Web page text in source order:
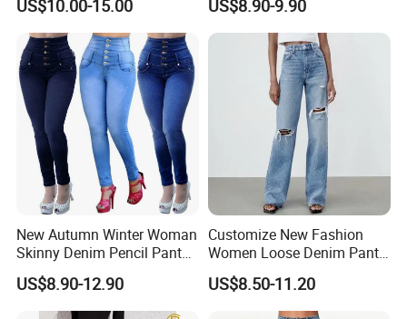
US$10.00-15.00 US$8.90-9.90
New Autumn Winter Woman
Skinny Denim Pencil Pants
Brand Stretch Jeans High
Waist Pants Women High
Waist Jeans
US$8.90-12.90
Customize New Fashion
Women Loose Denim Pants
Ladies High-Waist Wash
Ripped Cotton Y2K Jeans
US$8.50-11.20